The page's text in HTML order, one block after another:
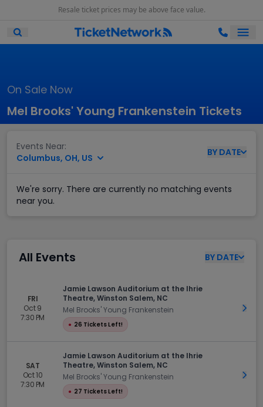
Resale ticket prices may be above face value.
Open Mobile Search
On Sale Now
Mel Brooks' Young Frankenstein Tickets
Events Near:
Columbus, OH, US
BY DATE
We're sorry. There are currently no matching events
near you.
All Events BY DATE
FRI
Oct 9
7:30 PM
Jamie Lawson Auditorium at the Ihrie
Theatre, Winston Salem, NC
Mel Brooks' Young Frankenstein
● 26 Tickets Left!
Get
SAT
Oct 10
7:30 PM
Jamie Lawson Auditorium at the Ihrie
Theatre, Winston Salem, NC
Mel Brooks' Young Frankenstein
● 27 Tickets Left!
Get